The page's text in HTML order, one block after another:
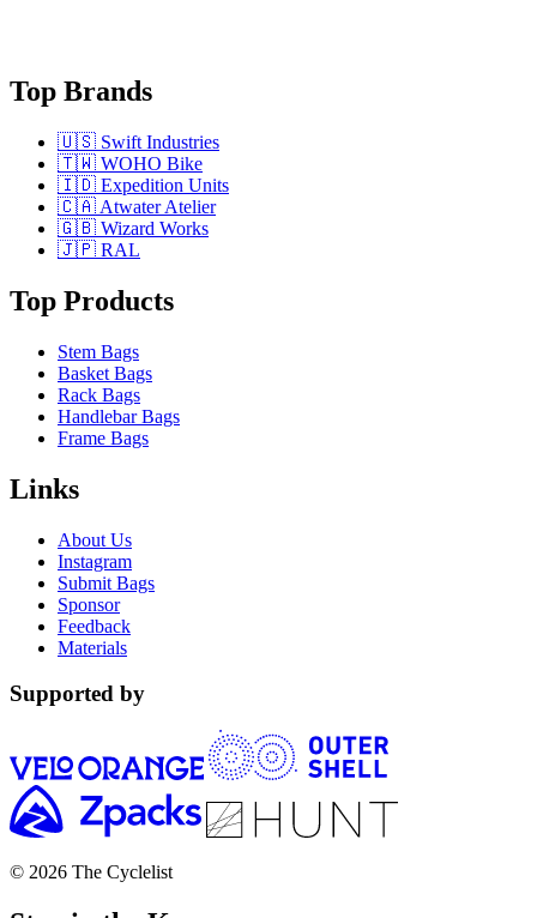
Top Brands
🇺🇸 Swift Industries
🇹🇼 WOHO Bike
🇮🇩 Expedition Units
🇨🇦 Atwater Atelier
🇬🇧 Wizard Works
🇯🇵 RAL
Top Products
Stem Bags
Basket Bags
Rack Bags
Handlebar Bags
Frame Bags
Links
About Us
Instagram
Submit Bags
Sponsor
Feedback
Materials
Supported by
© 2026 The Cyclelist